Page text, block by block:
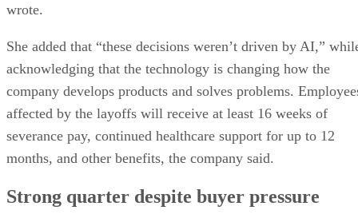
wrote.
She added that “these decisions weren’t driven by AI,”
acknowledging that the technology is changing how the
company develops products and solves problems.
affected by the layoffs will receive at least 16 weeks of
severance pay, continued healthcare support for up to 12
months, and other benefits, the company said.
Strong quarter despite buyer pressure